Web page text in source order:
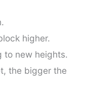
higher.
to new heights.
the bigger the